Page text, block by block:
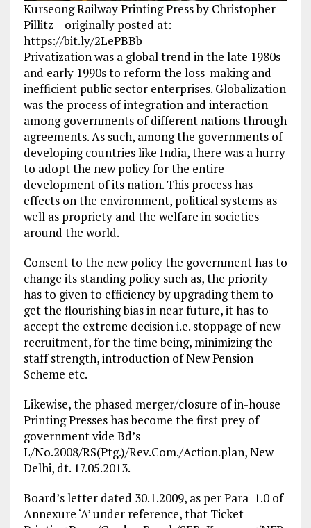
Kurseong Railway Printing Press by Christopher
Pillitz – originally posted at:
https://bit.ly/2LePBBb
Privatization was a global trend in the late 1980s
and early 1990s to reform the loss-making and
inefficient public sector enterprises. Globalization
was the process of integration and interaction
among governments of different nations through
agreements. As such, among the governments of
developing countries like India, there was a hurry
to adopt the new policy for the entire
development of its nation. This process has
effects on the environment, political systems as
well as propriety and the welfare in societies
around the world.
Consent to the new policy the government has to
change its standing policy such as, the priority
has to given to efficiency by upgrading them to
get the flourishing bias in near future, it has to
accept the extreme decision i.e. stoppage of new
recruitment, for the time being, minimizing the
staff strength, introduction of New Pension
Scheme etc.
Likewise, the phased merger/closure of in-house
Printing Presses has become the first prey of
government vide Bd’s
L/No.2008/RS(Ptg.)/Rev.Com./Action.plan, New
Delhi, dt. 17.05.2013.
Board’s letter dated 30.1.2009, as per Para 1.0 of
Annexure ‘A’ under reference, that Ticket